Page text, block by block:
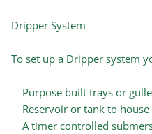
Dripper System
To set up a Dripper system
Purpose built trays or
Reservoir or tank to
A timer controlled